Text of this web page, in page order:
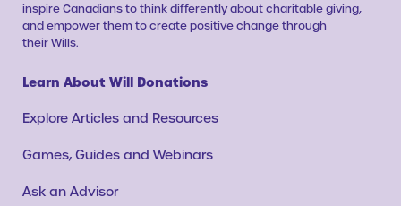
inspire Canadians to think differently about charitable giving,
and empower them to create positive change through
their Wills.
Learn About Will Donations
Explore Articles and Resources
Games, Guides and Webinars
Ask an Advisor